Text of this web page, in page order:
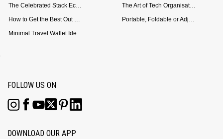
The Celebrated Stack Ecosystem Arrives for Samsung
The Art of Tech Organisation: Meet the DailyObjects Trio
How to Get the Best Out of Your Loop Powerbank
Portable, Foldable or Adjustable? Picking the Right Laptop Stand for Bed Use
Minimal Travel Wallet Ideas for People Who Hate Carrying Too Much
FOLLOW US ON
DOWNLOAD OUR APP